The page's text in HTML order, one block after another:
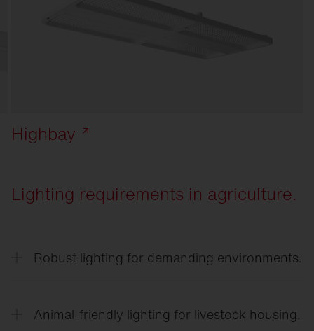
Highbay
Lighting requirements in agriculture.
Robust lighting for demanding environments.
fluctuations, and ammonia.
Animal-friendly lighting for livestock housing.